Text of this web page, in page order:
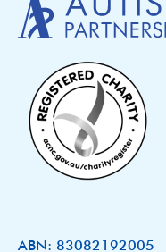
ABN: 83082192005